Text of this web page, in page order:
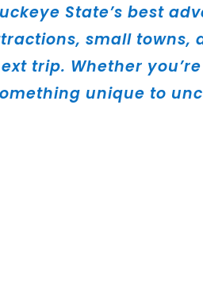
State’s best
small towns,
trip. Whether
unique to